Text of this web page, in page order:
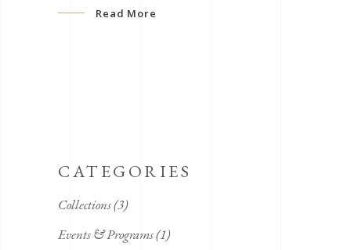
Read More
CATEGORIES
Collections(3)
Events & Programs(1)